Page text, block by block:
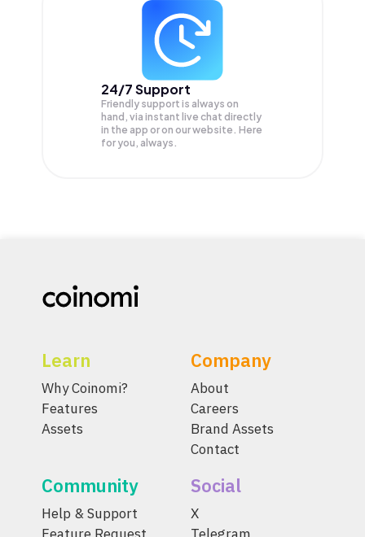
24/7 Support
Friendly support is always on
hand, via instant live chat directly
in the app or on our website. Here
for you, always.
Learn
Why Coinomi?
Features
Assets
Company
About
Careers
Brand Assets
Contact
Community
Help & Support
Social
X